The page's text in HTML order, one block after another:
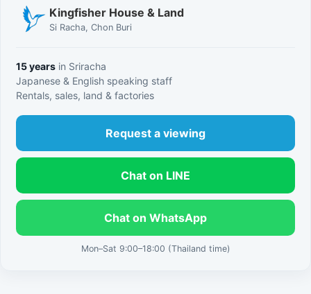
Kingfisher House & Land
Si Racha, Chon Buri
15 years in Sriracha
Japanese & English speaking staff
Rentals, sales, land & factories
Request a viewing
Chat on LINE
Chat on WhatsApp
Mon–Sat 9:00–18:00 (Thailand time)